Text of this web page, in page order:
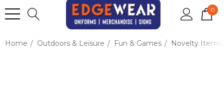
0
Home Outdoors & Leisure Fun & Games Novelty Items